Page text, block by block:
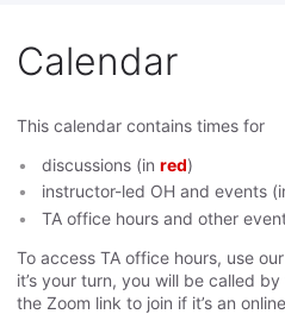
Calendar
This calendar contains times for
discussions (in red)
instructor-led OH and events
TA office hours and other
To access TA office hours, use our
it’s your turn, you will be called
the Zoom link to join if it’s an